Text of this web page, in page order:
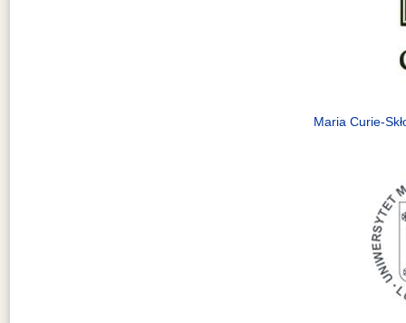
Maria Curie-